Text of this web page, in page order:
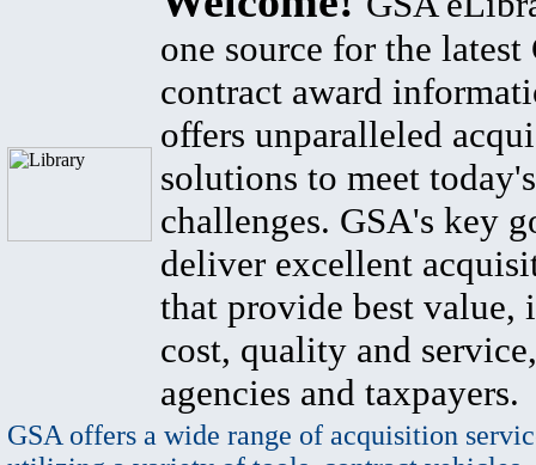
one source for the latest
contract award
offers unparalleled
solutions to meet
challenges. GSA's key
deliver excellent
that provide best value,
cost, quality and
agencies and taxpayers.
GSA offers a wide range of acquisition